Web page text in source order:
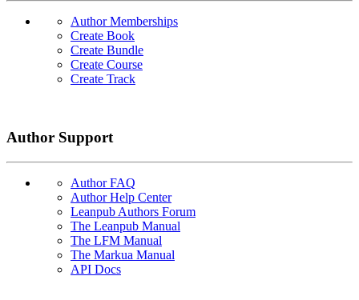
Author Memberships
Create Book
Create Bundle
Create Course
Create Track
Author Support
Author FAQ
Author Help Center
Leanpub Authors Forum
The Leanpub Manual
The LFM Manual
The Markua Manual
API Docs